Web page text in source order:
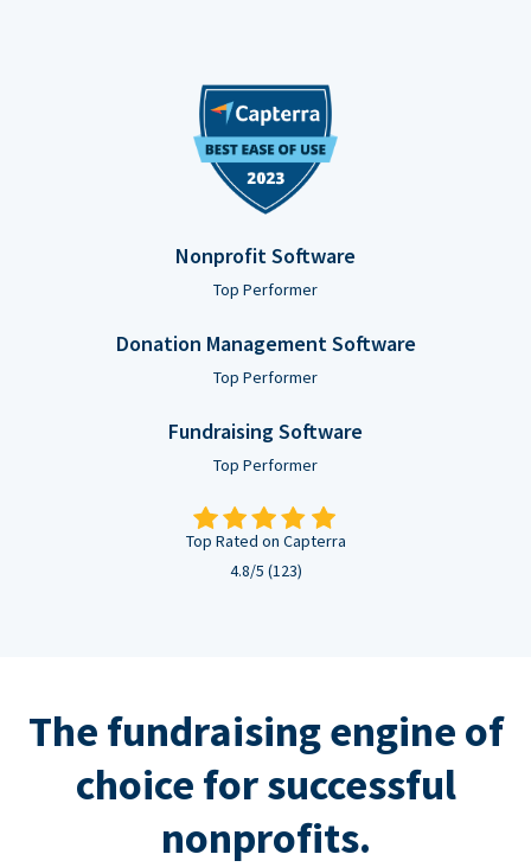
Nonprofit Software
Top Performer
Donation Management Software
Top Performer
Fundraising Software
Top Performer
Top Rated on Capterra
4.8/5 (123)
The fundraising engine of
choice for successful
nonprofits.